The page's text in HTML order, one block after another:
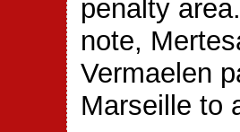
penalty
note,
Vermaelen
Marseille to